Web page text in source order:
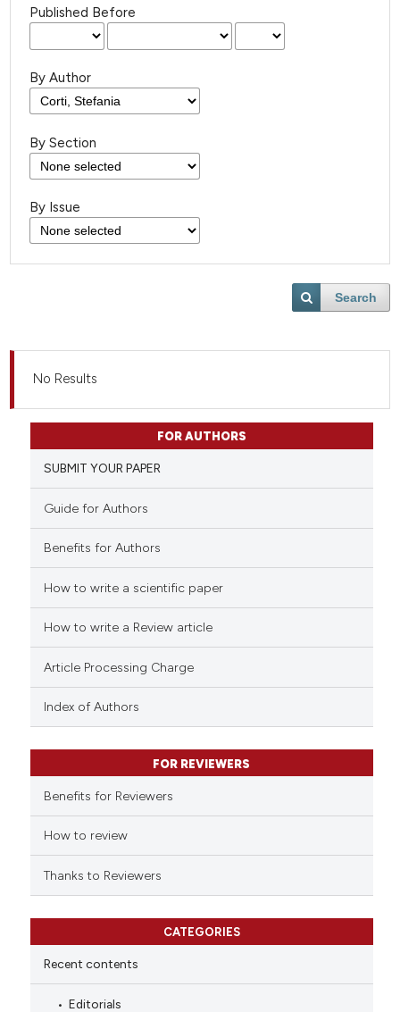
Published Before
By Author
By Section
By Issue
Search
No Results
FOR AUTHORS
SUBMIT YOUR PAPER
Guide for Authors
Benefits for Authors
How to write a scientific paper
How to write a Review article
Article Processing Charge
Index of Authors
FOR REVIEWERS
Benefits for Reviewers
How to review
Thanks to Reviewers
CATEGORIES
Recent contents
Editorials